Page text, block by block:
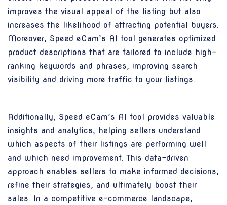
improves the visual appeal of the listing but also
increases the likelihood of attracting potential buyers.
Moreover, Speed eCam’s AI tool generates optimized
product descriptions that are tailored to include high-
ranking keywords and phrases, improving search
visibility and driving more traffic to your listings.
Additionally, Speed eCam’s AI tool provides valuable
insights and analytics, helping sellers understand
which aspects of their listings are performing well
and which need improvement. This data-driven
approach enables sellers to make informed decisions,
refine their strategies, and ultimately boost their
sales. In a competitive e-commerce landscape,